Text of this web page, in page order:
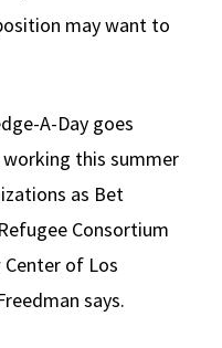
may want to
A-Day goes
this summer
as Bet
Consortium
of Los
says.